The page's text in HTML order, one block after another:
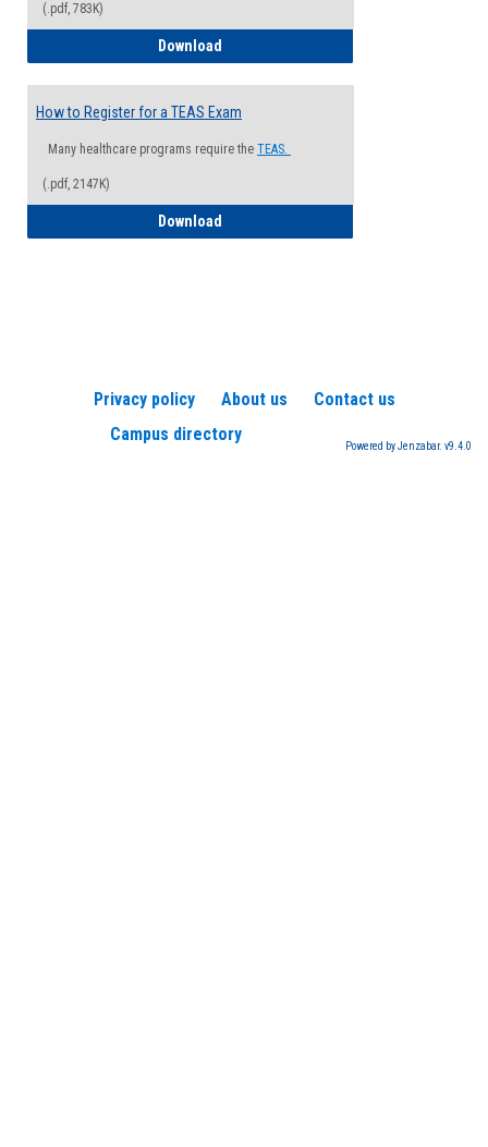
(.pdf, 783K)
Download
How to Register for a TEAS Exam
Many healthcare programs require the TEAS.
(.pdf, 2147K)
Download
Privacy policy About us
Contact us
Campus directory
Powered by Jenzabar. v9.4.0